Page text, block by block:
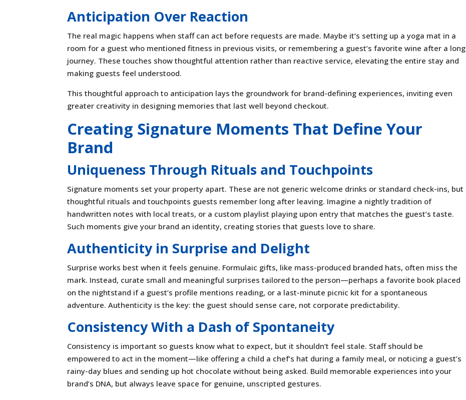
Anticipation Over Reaction
The real magic happens when staff can act before requests are made. Maybe it’s setting up a yoga mat in a
room for a guest who mentioned fitness in previous visits, or remembering a guest’s favorite wine after a long
journey. These touches show thoughtful attention rather than reactive service, elevating the entire stay and
making guests feel understood.
This thoughtful approach to anticipation lays the groundwork for brand-defining experiences, inviting even
greater creativity in designing memories that last well beyond checkout.
Creating Signature Moments That Define Your
Brand
Uniqueness Through Rituals and Touchpoints
Signature moments set your property apart. These are not generic welcome drinks or standard check-ins, but
thoughtful rituals and touchpoints guests remember long after leaving. Imagine a nightly tradition of
handwritten notes with local treats, or a custom playlist playing upon entry that matches the guest’s taste.
Such moments give your brand an identity, creating stories that guests love to share.
Authenticity in Surprise and Delight
Surprise works best when it feels genuine. Formulaic gifts, like mass-produced branded hats, often miss the
mark. Instead, curate small and meaningful surprises tailored to the person—perhaps a favorite book placed
on the nightstand if a guest’s profile mentions reading, or a last-minute picnic kit for a spontaneous
adventure. Authenticity is the key: the guest should sense care, not corporate predictability.
Consistency With a Dash of Spontaneity
Consistency is important so guests know what to expect, but it shouldn’t feel stale. Staff should be
empowered to act in the moment—like offering a child a chef’s hat during a family meal, or noticing a guest’s
rainy-day blues and sending up hot chocolate without being asked. Build memorable experiences into your
brand’s DNA, but always leave space for genuine, unscripted gestures.